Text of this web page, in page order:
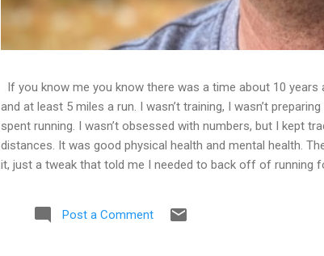
If you know me you know there was a time about 10
and at least 5 miles a run. I wasn’t training, I wasn’t
spent running. I wasn’t obsessed with numbers, but I kept
distances. It was good physical health and mental health.
it, just a tweak that told me I needed to back off of running
Post a Comment